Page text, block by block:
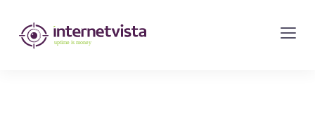
internetvista
monitoring